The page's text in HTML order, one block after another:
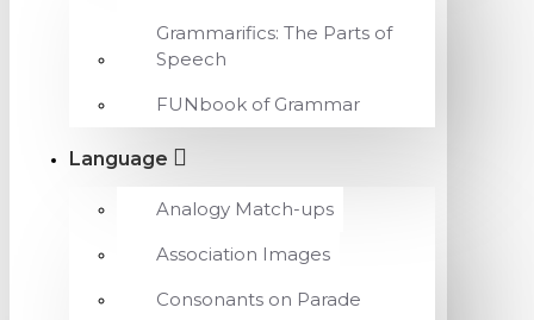
Grammarifics: The Parts of
Speech
FUNbook of Grammar
Language
Analogy Match-ups
Association Images
Consonants on Parade